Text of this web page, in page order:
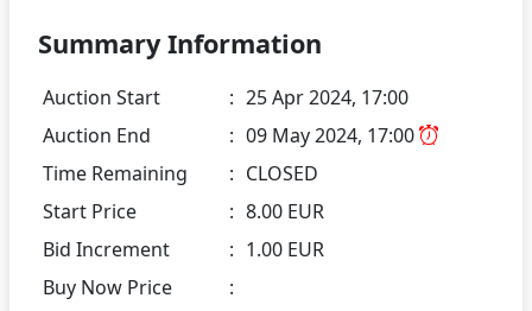
Summary Information
Auction Start : 25 Apr 2024, 17:00
Auction End
: 09 May 2024, 17:00
Time Remaining
: CLOSED
Start Price
: 8.00 EUR
Bid Increment
: 1.00 EUR
Buy Now Price
: